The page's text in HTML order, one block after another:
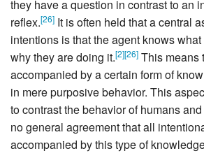
they have a question in contrast to an
reflex.[26] It is often held that a central
intentions is that the agent knows
why they are doing it.[2][26] This means
accompanied by a certain form of
in mere purposive behavior. This
to contrast the behavior of humans
no general agreement that all
accompanied by this type of